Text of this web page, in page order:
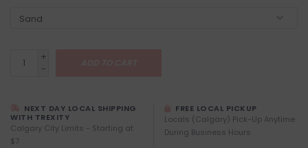
+
-
NEXT DAY LOCAL SHIPPING
WITH TREXITY
Calgary City Limits - Starting at
$7
FREE LOCAL PICKUP
Locals (Calgary) Pick-Up Anytime
During Business Hours